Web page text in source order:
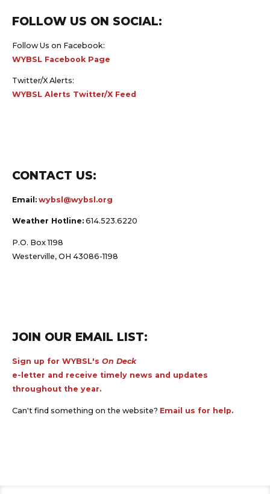
FOLLOW US ON SOCIAL:
Follow Us on Facebook:
WYBSL Facebook Page
Twitter/X Alerts:
WYBSL Alerts Twitter/X Feed
CONTACT US:
Email: wybsl@wybsl.org
Weather Hotline: 614.523.6220
P.O. Box 1198
Westerville, OH 43086-1198
JOIN OUR EMAIL LIST:
Sign up for WYBSL's On Deck
e-letter and receive timely news and updates
throughout the year.
Can't find something on the website? Email us for help.